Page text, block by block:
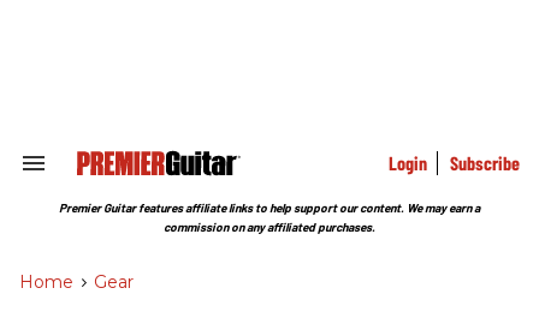
Search
Section
Login Subscribe
Premier Guitar features affiliate links to help support our content. We may earn a
commission on any affiliated purchases.
Home > Gear